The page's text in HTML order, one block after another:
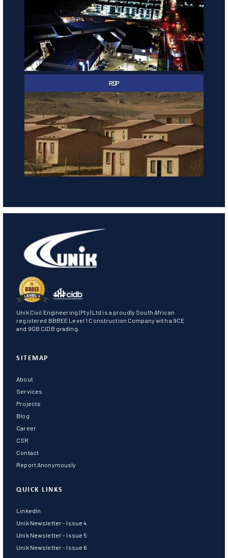
RDP
Unik Civil Engineering (Pty) Ltd is a proudly South African
registered BBBEE Level 1 Construction Company with a 9CE
and 9GB CIDB grading.
SITEMAP
About
Services
Projects
Blog
Career
CSR
Contact
Report Anonymously
QUICK LINKS
LinkedIn
Unik Newsletter - Issue 4
Unik Newsletter - Issue 5
Unik Newsletter - Issue 6